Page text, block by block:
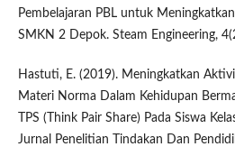
Pembelajaran PBL untuk
SMKN 2 Depok. Steam Engineering,
Hastuti, E. (2019). Meningkatkan
Materi Norma Dalam Kehidupan
TPS (Think Pair Share) Pada Siswa
Jurnal Penelitian Tindakan Dan